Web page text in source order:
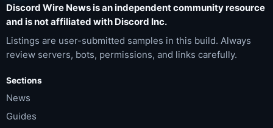
Discord Wire News is an independent community resource
and is not affiliated with Discord Inc.
Listings are user-submitted samples in this build. Always
review servers, bots, permissions, and links carefully.
Sections
News
Guides